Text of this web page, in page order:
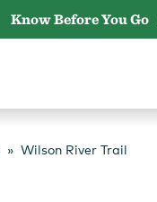
Know Before You Go
Wilson River Trail